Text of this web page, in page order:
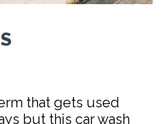
that gets used
but this car wash